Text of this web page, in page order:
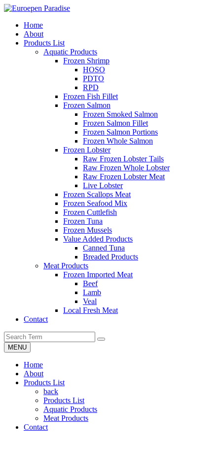
Home
About
Products List
Aquatic Products
Frozen Shrimp
HOSO
PDTO
RPD
Frozen Fish Fillet
Frozen Salmon
Frozen Smoked Salmon
Frozen Salmon Fillet
Frozen Salmon Portions
Frozen Whole Salmon
Frozen Lobster
Raw Frozen Lobster Tails
Raw Frozen Whole Lobster
Raw Frozen Lobster Meat
Live Lobster
Frozen Scallops Meat
Frozen Seafood Mix
Frozen Cuttlefish
Frozen Tuna
Frozen Mussels
Value Added Products
Canned Tuna
Breaded Products
Meat Products
Frozen Imported Meat
Beef
Lamb
Veal
Local Fresh Meat
Contact
MENU
Home
About
Products List
back
Products List
Aquatic Products
Meat Products
Contact